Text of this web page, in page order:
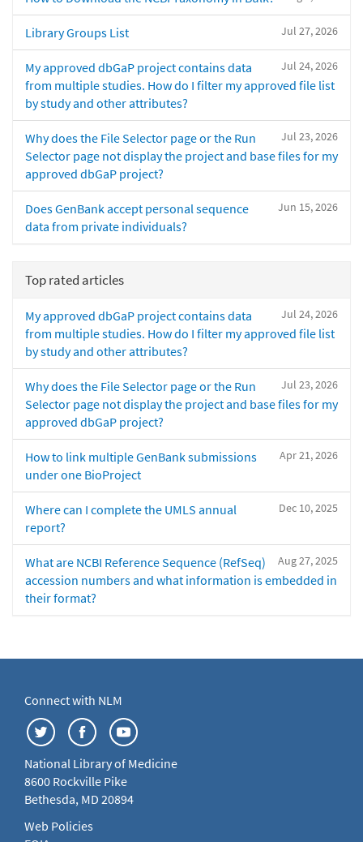
Jul 27, 2026
Library Groups List
Jul 24, 2026
My approved dbGaP project contains data
from multiple studies. How do I filter my approved file list
by study and other attributes?
Jul 23, 2026
Why does the File Selector page or the Run
Selector page not display the project and base files for my
approved dbGaP project?
Jun 15, 2026
Does GenBank accept personal sequence
data from private individuals?
Top rated articles
Jul 24, 2026
My approved dbGaP project contains data
from multiple studies. How do I filter my approved file list
by study and other attributes?
Jul 23, 2026
Why does the File Selector page or the Run
Selector page not display the project and base files for my
approved dbGaP project?
Apr 21, 2026
How to link multiple GenBank submissions
under one BioProject
Dec 10, 2025
Where can I complete the UMLS annual
report?
Aug 27, 2025
What are NCBI Reference Sequence (RefSeq)
accession numbers and what information is embedded in
their format?
Connect with NLM
National Library of Medicine
8600 Rockville Pike
Bethesda, MD 20894
Web Policies